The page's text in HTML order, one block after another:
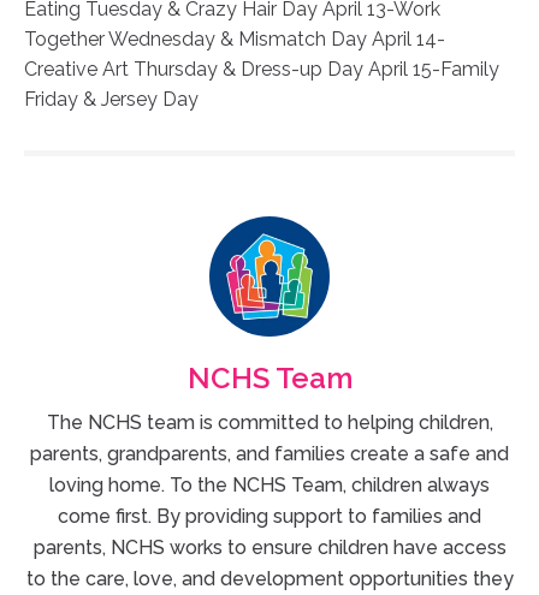
Eating Tuesday & Crazy Hair Day April 13-Work
Together Wednesday & Mismatch Day April 14-
Creative Art Thursday & Dress-up Day April 15-Family
Friday & Jersey Day
NCHS Team
The NCHS team is committed to helping children,
parents, grandparents, and families create a safe and
loving home. To the NCHS Team, children always
come first. By providing support to families and
parents, NCHS works to ensure children have access
to the care, love, and development opportunities they